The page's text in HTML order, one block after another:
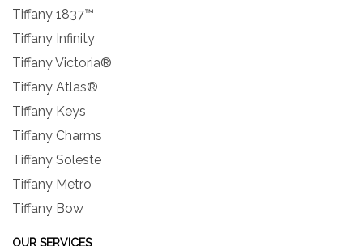
Tiffany 1837™
Tiffany Infinity
Tiffany Victoria®
Tiffany Atlas®
Tiffany Keys
Tiffany Charms
Tiffany Soleste
Tiffany Metro
Tiffany Bow
OUR SERVICES